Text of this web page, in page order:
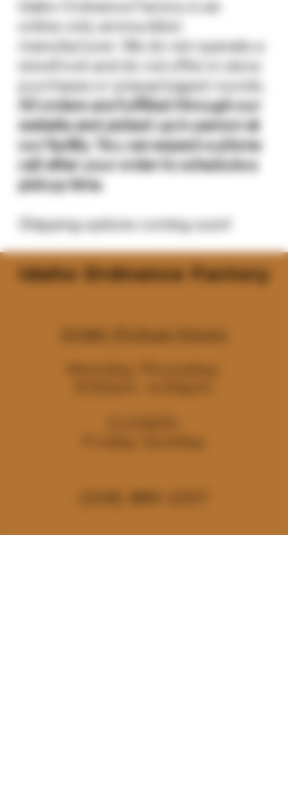
Idaho Ordnance Factory is an
online-only ammunition
manufacturer. We do not operate a
storefront and do not offer in-store
purchases or prepackaged rounds.
All orders are fulfilled through our
website and picked up in person at
our facility. You can expect a phone
call after your order to schedule a
pickup time.
Shipping options coming soon!
Idaho Ordnance Factory
Order Pickup Hours